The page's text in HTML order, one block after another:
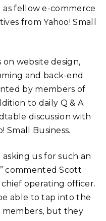
fellow e-commerce
from Yahoo! Small
website design,
and back-end
by members of
to daily Q & A
discussion with
Small Business.
us for such an
commented Scott
operating officer.
able to tap into the
members, but they